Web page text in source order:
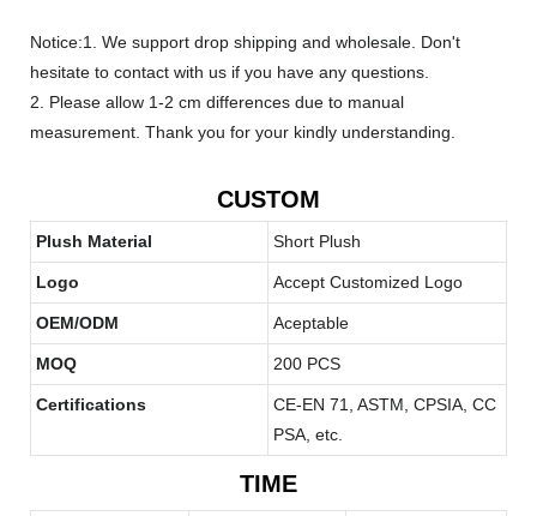
Notice:1. We support drop shipping and wholesale. Don't
hesitate to contact with us if you have any questions.
2. Please allow 1-2 cm differences due to manual
measurement. Thank you for your kindly understanding.
CUSTOM
Plush Material Short Plush
Logo Accept Customized Logo
OEM/ODM Aceptable
MOQ 200 PCS
Certifications
CE-EN 71, ASTM, CPSIA, CC
PSA, etc.
TIME